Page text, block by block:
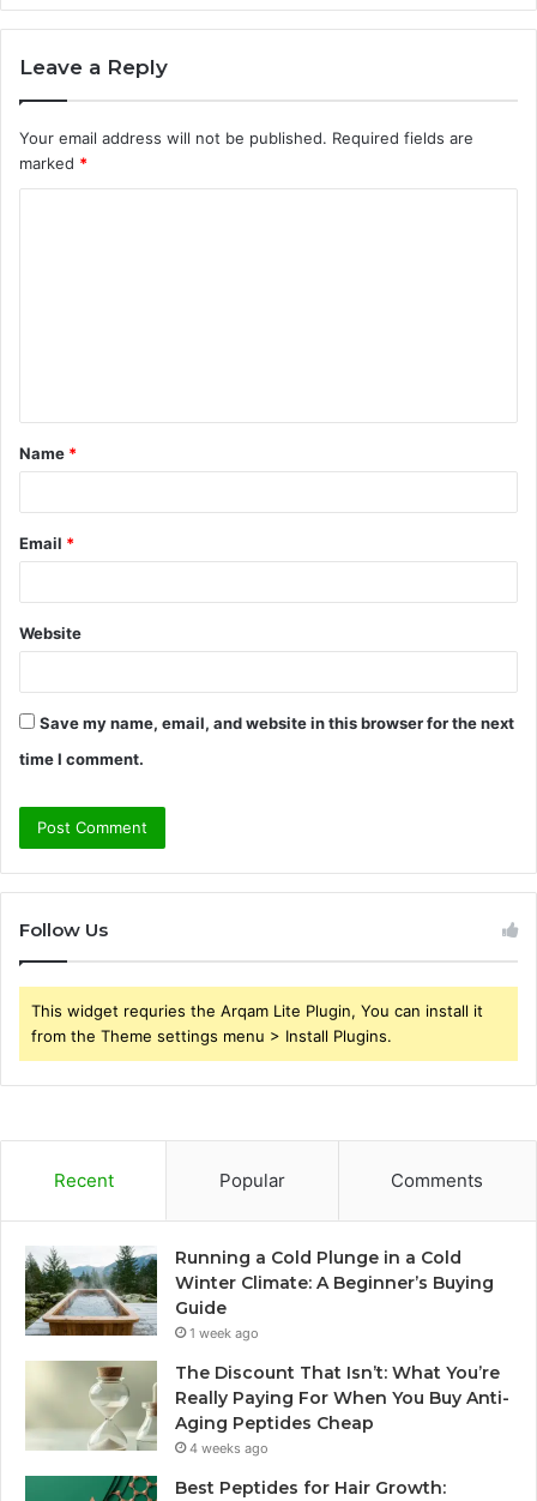
Leave a Reply
Your email address will not be published. Required fields are
marked *
t
*
Name *
Email *
Website
Save my name, email, and website in this browser for the next
time I comment.
Follow Us
This widget requries the Arqam Lite Plugin, You can install it
from the Theme settings menu > Install Plugins.
Recent Popular Comments
Running a Cold Plunge in a Cold
Winter Climate: A Beginner’s Buying
Guide
1 week ago
The Discount That Isn’t: What You’re
Really Paying For When You Buy Anti-
Aging Peptides Cheap
4 weeks ago
Best Peptides for Hair Growth: